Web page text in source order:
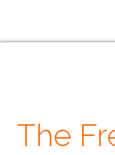
The